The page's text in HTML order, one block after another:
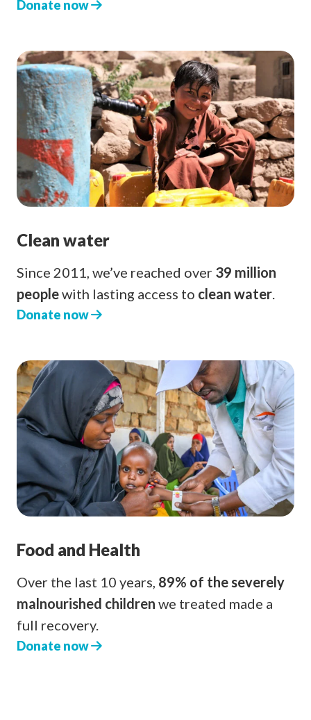
Donate now
Clean water
Since 2011, we’ve reached over 39 million
peoplewith lasting access to clean water.
Donate now
Food and Health
Over the last 10 years, 89% of the severely
malnourished children we treated made a
full recovery.
Donate now